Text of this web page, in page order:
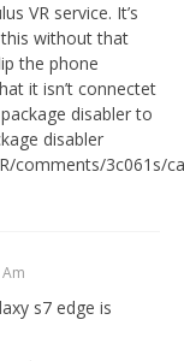
VR service. It’s
without that
the phone
it isn’t connectet
disabler to
disabler
comments/3c061s/
s7 edge is